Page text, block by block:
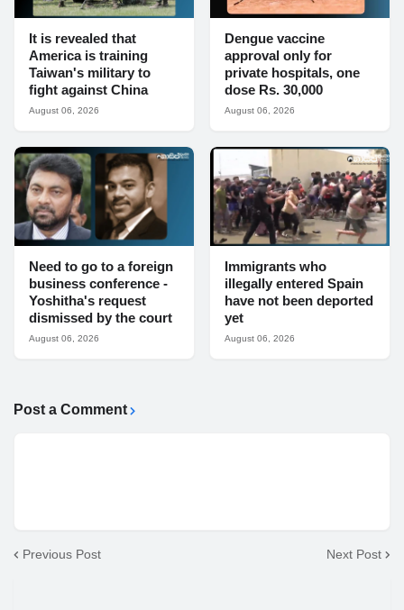
It is revealed that
America is training
Taiwan's military to
fight against China
August 06, 2026
Dengue vaccine
approval only for
private hospitals, one
dose Rs. 30,000
August 06, 2026
Need to go to a foreign
business conference -
Yoshitha's request
dismissed by the court
August 06, 2026
Immigrants who
illegally entered Spain
have not been deported
yet
August 06, 2026
Post a Comment
Previous Post Next Post